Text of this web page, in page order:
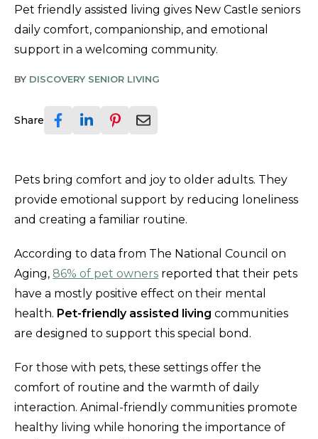
Pet friendly assisted living gives New Castle seniors
daily comfort, companionship, and emotional
support in a welcoming community.
BY DISCOVERY SENIOR LIVING
Share
Pets bring comfort and joy to older adults. They
provide emotional support by reducing loneliness
and creating a familiar routine.
According to data from The National Council on
Aging, 86% of pet owners reported that their pets
have a mostly positive effect on their mental
health. Pet-friendly assisted living communities
are designed to support this special bond.
For those with pets, these settings offer the
comfort of routine and the warmth of daily
interaction. Animal-friendly communities promote
healthy living while honoring the importance of